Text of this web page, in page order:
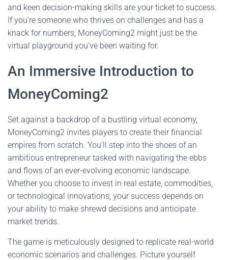
and keen decision-making skills are your ticket to success.
If you're someone who thrives on challenges and has a
knack for numbers, MoneyComing2 might just be the
virtual playground you've been waiting for.
An Immersive Introduction to
MoneyComing2
Set against a backdrop of a bustling virtual economy,
MoneyComing2 invites players to create their financial
empires from scratch. You'll step into the shoes of an
ambitious entrepreneur tasked with navigating the ebbs
and flows of an ever-evolving economic landscape.
Whether you choose to invest in real estate, commodities,
or technological innovations, your success depends on
your ability to make shrewd decisions and anticipate
market trends.
The game is meticulously designed to replicate real-world
economic scenarios and challenges. Picture yourself